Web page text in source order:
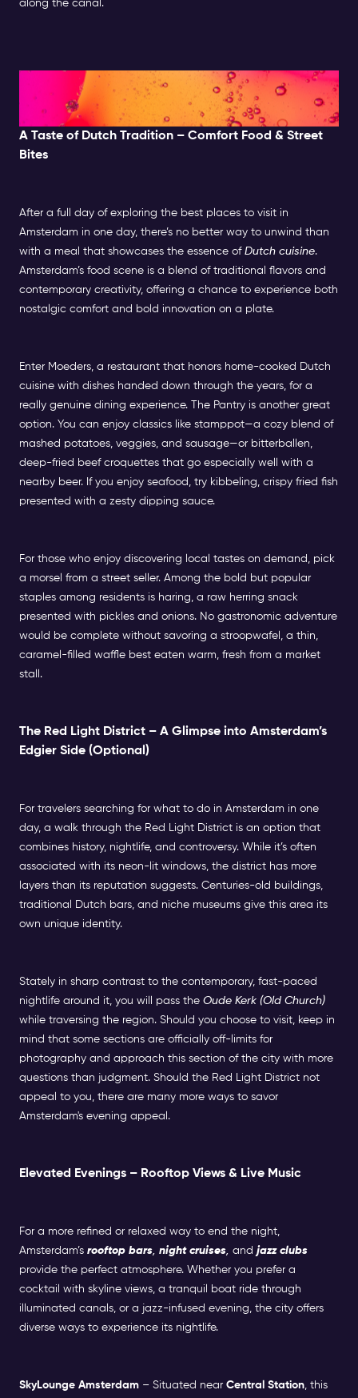
along the canal.
Evening: Food, Nightlife &
Entertainment
A Taste of Dutch Tradition – Comfort Food & Street
Bites
After a full day of exploring the best places to visit in
Amsterdam in one day, there’s no better way to unwind than
with a meal that showcases the essence of Dutch cuisine.
Amsterdam’s food scene is a blend of traditional flavors and
contemporary creativity, offering a chance to experience both
nostalgic comfort and bold innovation on a plate.
Enter Moeders, a restaurant that honors home-cooked Dutch
cuisine with dishes handed down through the years, for a
really genuine dining experience. The Pantry is another great
option. You can enjoy classics like stamppot—a cozy blend of
mashed potatoes, veggies, and sausage—or bitterballen,
deep-fried beef croquettes that go especially well with a
nearby beer. If you enjoy seafood, try kibbeling, crispy fried fish
presented with a zesty dipping sauce.
For those who enjoy discovering local tastes on demand, pick
a morsel from a street seller. Among the bold but popular
staples among residents is haring, a raw herring snack
presented with pickles and onions. No gastronomic adventure
would be complete without savoring a stroopwafel, a thin,
caramel-filled waffle best eaten warm, fresh from a market
stall.
The Red Light District – A Glimpse into Amsterdam’s
Edgier Side (Optional)
For travelers searching for what to do in Amsterdam in one
day, a walk through the Red Light District is an option that
combines history, nightlife, and controversy. While it’s often
associated with its neon-lit windows, the district has more
layers than its reputation suggests. Centuries-old buildings,
traditional Dutch bars, and niche museums give this area its
own unique identity.
Stately in sharp contrast to the contemporary, fast-paced
nightlife around it, you will pass the Oude Kerk (Old Church)
while traversing the region. Should you choose to visit, keep in
mind that some sections are officially off-limits for
photography and approach this section of the city with more
questions than judgment. Should the Red Light District not
appeal to you, there are many more ways to savor
Amsterdam's evening appeal.
Elevated Evenings – Rooftop Views & Live Music
For a more refined or relaxed way to end the night,
Amsterdam’s rooftop bars, night cruises, and jazz clubs
provide the perfect atmosphere. Whether you prefer a
cocktail with skyline views, a tranquil boat ride through
illuminated canals, or a jazz-infused evening, the city offers
diverse ways to experience its nightlife.
SkyLounge Amsterdam – Situated near Central Station, this